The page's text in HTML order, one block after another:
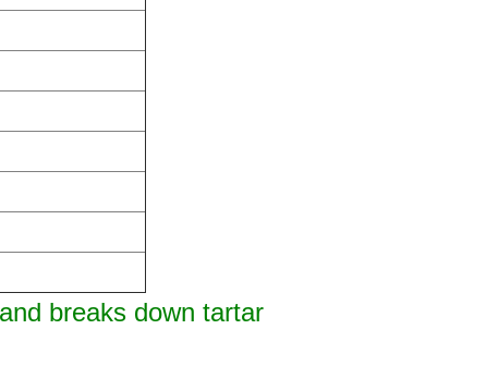
breaks down tartar